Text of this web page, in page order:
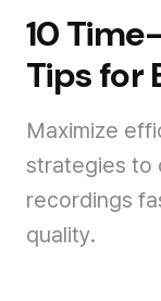
10
Tips for
Maximize
strategies to
recordings
quality.